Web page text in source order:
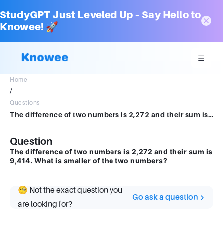
StudyGPT Just Leveled Up – Say Hello to
Knowee! 🚀
Home
/
Questions
The difference of two numbers is 2,272 and their sum is 9,414. What is smaller of the two numbers?
Question
The difference of two numbers is 2,272 and their sum is
9,414. What is smaller of the two numbers?
🧐 Not the exact question you
are looking for?
Go ask a question